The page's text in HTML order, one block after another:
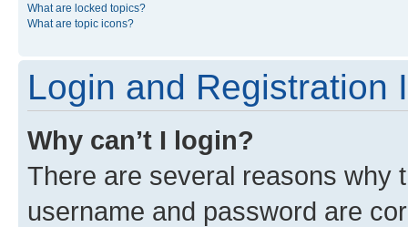
What are locked topics?
What are topic icons?
Login and Registration
Why can’t I login?
There are several reasons why
username and password are